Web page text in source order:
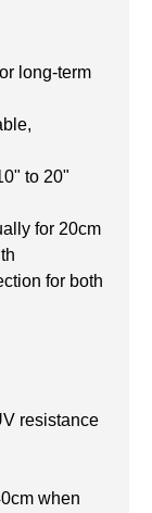
long-term
to 20"
for 20cm
for both
resistance
when